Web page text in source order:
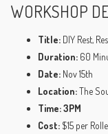
WORKSHOP
Title: DIY Rest,
Duration: 60
Date: Nov 15th
Location:The
Time: 3PM
Cost:$15 per